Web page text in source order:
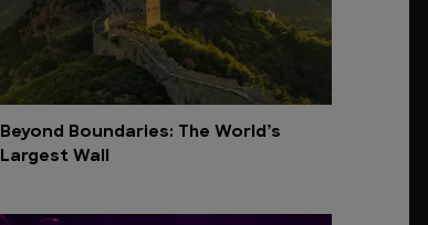
Beyond Boundaries: The World’s
Largest Wall